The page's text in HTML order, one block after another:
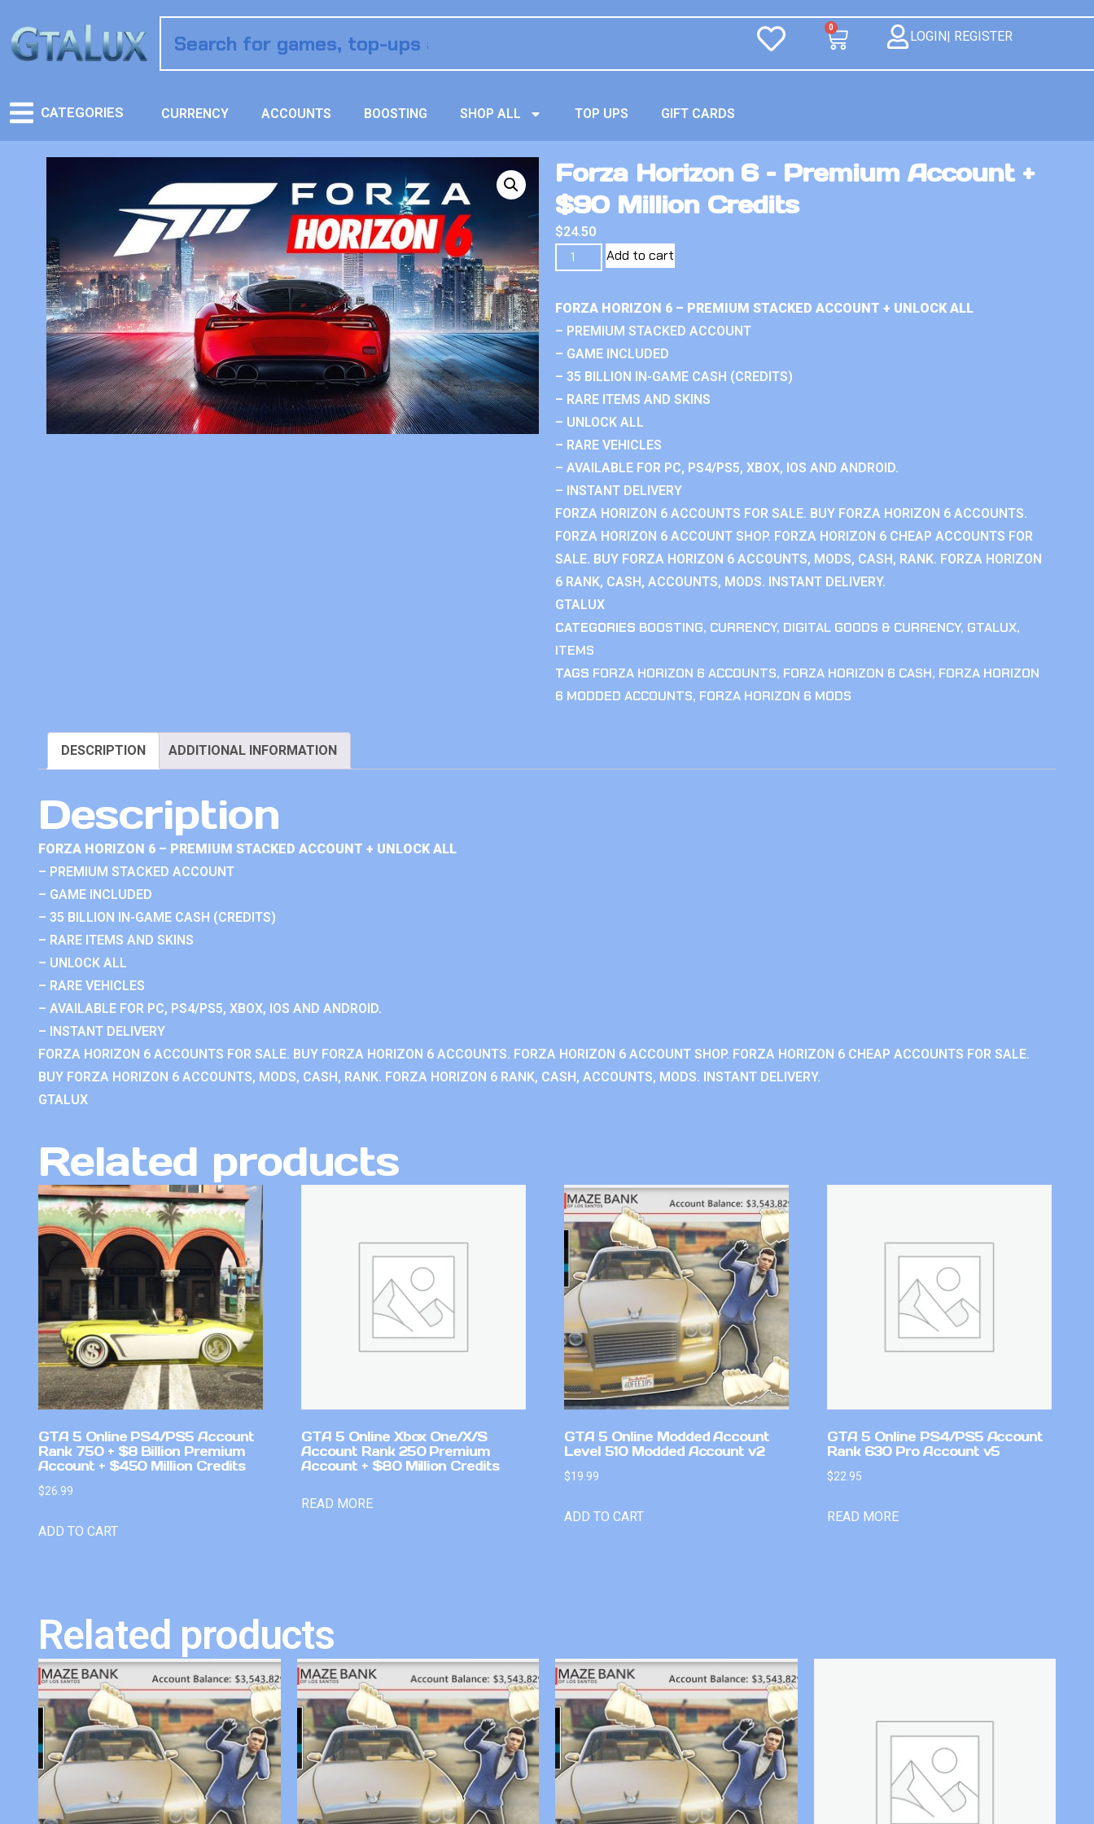
0
LOGIN| REGISTER
CATEGORIES CURRENCY ACCOUNTS BOOSTING SHOP ALL TOP UPS GIFT CARDS
Forza Horizon 6 – Premium Account +
$90 Million Credits
$24.50
Add to cart
FORZA HORIZON 6 – PREMIUM STACKED ACCOUNT + UNLOCK ALL
– PREMIUM STACKED ACCOUNT
– GAME INCLUDED
– 35 BILLION IN-GAME CASH (CREDITS)
– RARE ITEMS AND SKINS
– UNLOCK ALL
– RARE VEHICLES
– AVAILABLE FOR PC, PS4/PS5, XBOX, IOS AND ANDROID.
– INSTANT DELIVERY
FORZA HORIZON 6 ACCOUNTS FOR SALE. BUY FORZA HORIZON 6 ACCOUNTS.
FORZA HORIZON 6 ACCOUNT SHOP. FORZA HORIZON 6 CHEAP ACCOUNTS FOR
SALE. BUY FORZA HORIZON 6 ACCOUNTS, MODS, CASH, RANK. FORZA HORIZON
6 RANK, CASH, ACCOUNTS, MODS. INSTANT DELIVERY.
GTALUX
CATEGORIES BOOSTING, CURRENCY, DIGITAL GOODS & CURRENCY, GTALUX,
ITEMS
TAGS FORZA HORIZON 6 ACCOUNTS, FORZA HORIZON 6 CASH, FORZA HORIZON
6 MODDED ACCOUNTS, FORZA HORIZON 6 MODS
DESCRIPTION ADDITIONAL INFORMATION
Description
FORZA HORIZON 6 – PREMIUM STACKED ACCOUNT + UNLOCK ALL
– PREMIUM STACKED ACCOUNT
– GAME INCLUDED
– 35 BILLION IN-GAME CASH (CREDITS)
– RARE ITEMS AND SKINS
– UNLOCK ALL
– RARE VEHICLES
– AVAILABLE FOR PC, PS4/PS5, XBOX, IOS AND ANDROID.
– INSTANT DELIVERY
FORZA HORIZON 6 ACCOUNTS FOR SALE. BUY FORZA HORIZON 6 ACCOUNTS. FORZA HORIZON 6 ACCOUNT SHOP. FORZA HORIZON 6 CHEAP ACCOUNTS FOR SALE.
BUY FORZA HORIZON 6 ACCOUNTS, MODS, CASH, RANK. FORZA HORIZON 6 RANK, CASH, ACCOUNTS, MODS. INSTANT DELIVERY.
GTALUX
Related products
GTA 5 Online PS4/PS5 Account
Rank 750 + $8 Billion Premium
Account + $450 Million Credits
$26.99
ADD TO CART
GTA 5 Online Xbox One/X/S
Account Rank 250 Premium
Account + $80 Million Credits
READ MORE
GTA 5 Online Modded Account
Level 510 Modded Account v2
$19.99
ADD TO CART
GTA 5 Online PS4/PS5 Account
Rank 630 Pro Account v5
$22.95
READ MORE
Related products